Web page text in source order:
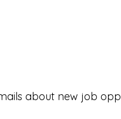
about new job